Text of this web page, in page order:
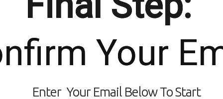
Your
Enter Your Email Below To Start